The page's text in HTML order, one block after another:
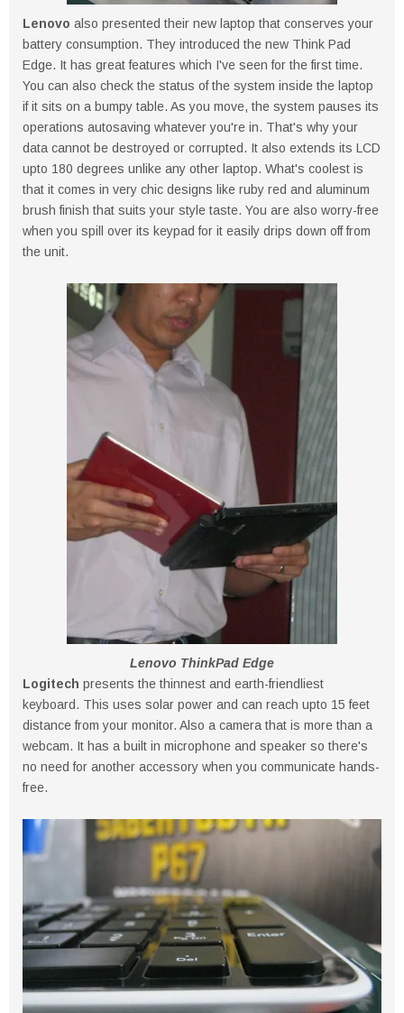
Lenovo also presented their new laptop that conserves your
battery consumption. They introduced the new Think Pad
Edge. It has great features which I've seen for the first time.
You can also check the status of the system inside the laptop
if it sits on a bumpy table. As you move, the system pauses its
operations autosaving whatever you're in. That's why your
data cannot be destroyed or corrupted. It also extends its LCD
upto 180 degrees unlike any other laptop. What's coolest is
that it comes in very chic designs like ruby red and aluminum
brush finish that suits your style taste. You are also worry-free
when you spill over its keypad for it easily drips down off from
the unit.
Lenovo ThinkPad Edge
Logitech presents the thinnest and earth-friendliest
keyboard. This uses solar power and can reach upto 15 feet
distance from your monitor. Also a camera that is more than a
webcam. It has a built in microphone and speaker so there's
no need for another accessory when you communicate hands-
free.